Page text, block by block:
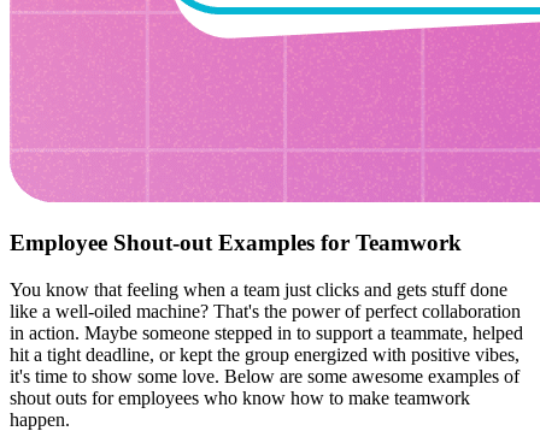
Employee Shout-out Examples for Teamwork
You know that feeling when a team just clicks and gets stuff done
like a well-oiled machine? That's the power of perfect collaboration
in action. Maybe someone stepped in to support a teammate, helped
hit a tight deadline, or kept the group energized with positive vibes,
it's time to show some love. Below are some awesome examples of
shout outs for employees who know how to make teamwork
happen.